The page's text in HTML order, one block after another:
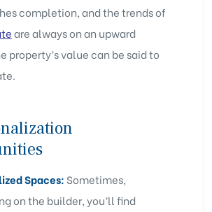
completion, and the trends of
are always on an upward
property’s value can be said to
Spaces: Sometimes,
on the builder, you’ll find